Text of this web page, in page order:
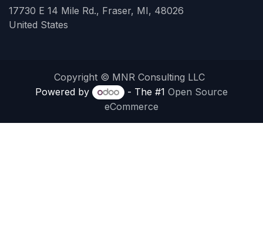
17730 E 14 Mile Rd., Fraser, MI, 48026
United States
Copyright © MNR Consulting LLC
Powered by
- The #1 Open Source
eCommerce